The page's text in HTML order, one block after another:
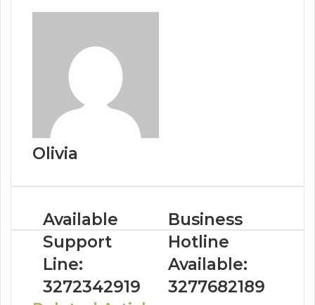
Olivia
Available
Support
Line:
3272342919
Business
Hotline
Available:
3277682189